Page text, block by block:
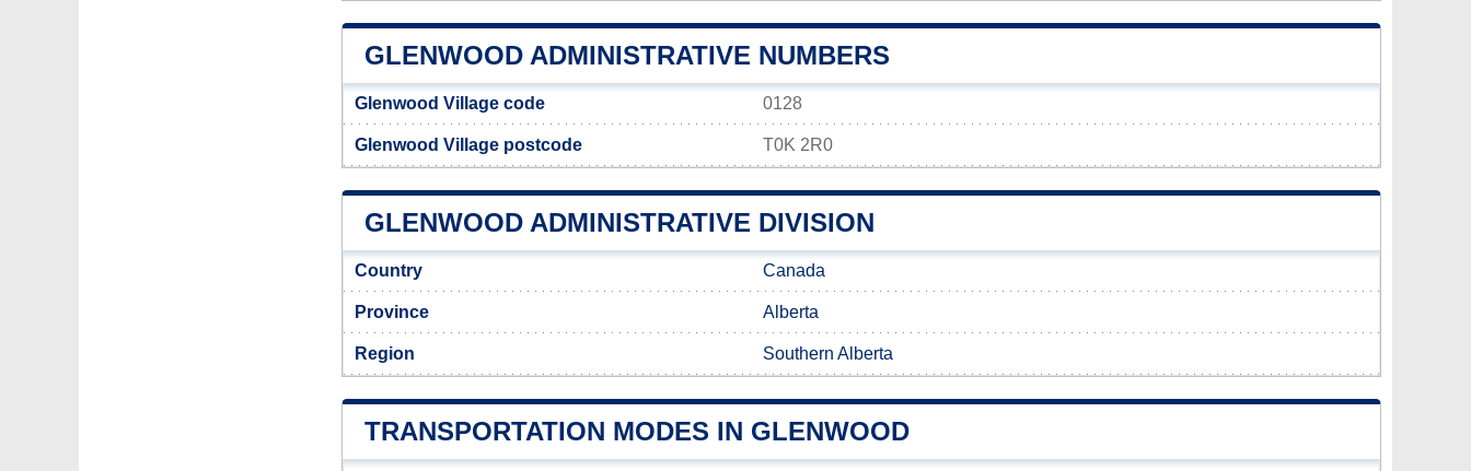
GLENWOOD ADMINISTRATIVE NUMBERS
Glenwood Village code 0128
Glenwood Village postcode T0K 2R0
GLENWOOD ADMINISTRATIVE DIVISION
Country Canada
Province Alberta
Region Southern Alberta
TRANSPORTATION MODES IN GLENWOOD